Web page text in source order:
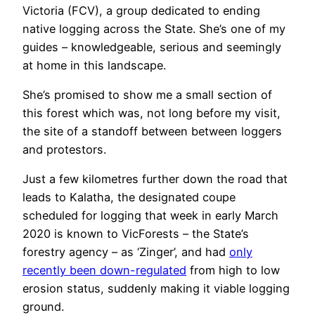
Victoria (FCV), a group dedicated to ending
native logging across the State. She’s one of my
guides – knowledgeable, serious and seemingly
at home in this landscape.
She’s promised to show me a small section of
this forest which was, not long before my visit,
the site of a standoff between between loggers
and protestors.
Just a few kilometres further down the road that
leads to Kalatha, the designated coupe
scheduled for logging that week in early March
2020 is known to VicForests – the State’s
forestry agency – as ‘Zinger’, and had only
recently been down-regulated from high to low
erosion status, suddenly making it viable logging
ground.